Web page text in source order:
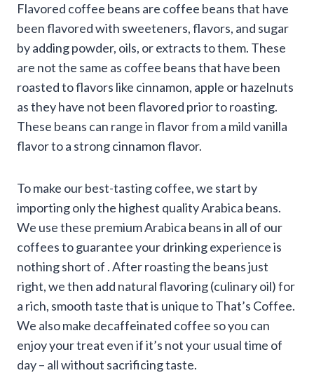
Flavored coffee beans are coffee beans that have
been flavored with sweeteners, flavors, and sugar
by adding powder, oils, or extracts to them. These
are not the same as coffee beans that have been
roasted to flavors like cinnamon, apple or hazelnuts
as they have not been flavored prior to roasting.
These beans can range in flavor from a mild vanilla
flavor to a strong cinnamon flavor.
To make our best-tasting coffee, we start by
importing only the highest quality Arabica beans.
We use these premium Arabica beans in all of our
coffees to guarantee your drinking experience is
nothing short of . After roasting the beans just
right, we then add natural flavoring (culinary oil) for
a rich, smooth taste that is unique to That’s Coffee.
We also make decaffeinated coffee so you can
enjoy your treat even if it’s not your usual time of
day – all without sacrificing taste.